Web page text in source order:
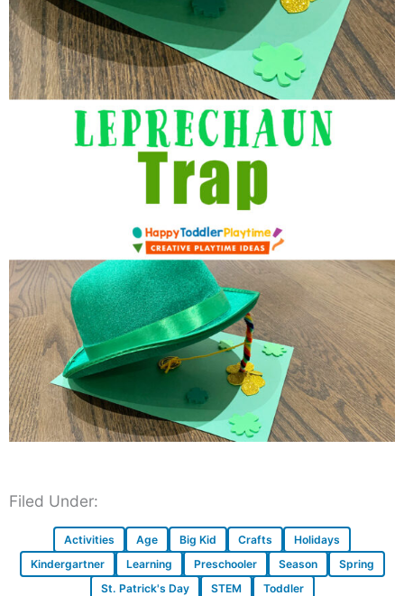
Filed Under:
Activities Age Big Kid Crafts
Holidays
Kindergartner
Learning Preschooler Season
Spring
St. Patrick's Day
STEM Toddler